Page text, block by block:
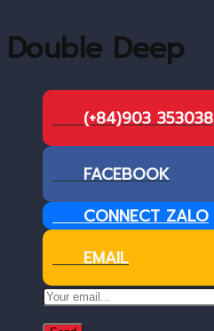
Double Deep
(+84)903 353038
FACEBOOK
CONNECT ZALO
EMAIL